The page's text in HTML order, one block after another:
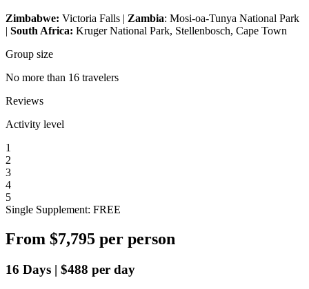
Zimbabwe: Victoria Falls | Zambia: Mosi-oa-Tunya National Park
| South Africa: Kruger National Park, Stellenbosch, Cape Town
Group size
No more than 16 travelers
Reviews
Activity level
1
2
3
4
5
Single Supplement: FREE
From $7,795 per person
16 Days | $488 per day